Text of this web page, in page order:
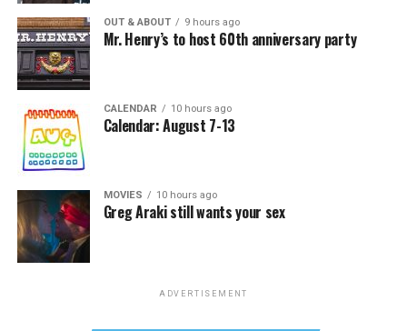
OUT & ABOUT 9 hours ago
Mr. Henry’s to host 60th anniversary party
CALENDAR 10 hours ago
Calendar: August 7-13
MOVIES 10 hours ago
Greg Araki still wants your sex
ADVERTISEMENT